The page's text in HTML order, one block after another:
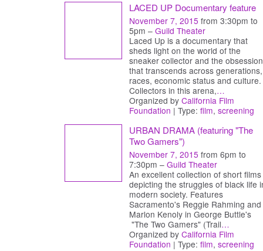
LACED UP Documentary feature
November 7, 2015 from 3:30pm to
5pm – Guild Theater
Laced Up is a documentary that
sheds light on the world of the
sneaker collector and the obsession
that transcends across generations,
races, economic status and culture.
Collectors in this arena,…
Organized by California Film
Foundation | Type: film, screening
URBAN DRAMA (featuring "The
Two Gamers")
November 7, 2015 from 6pm to
7:30pm – Guild Theater
An excellent collection of short films
depicting the struggles of black life
modern society. Features
Sacramento's Reggie Rahming and
Marlon Kenoly in George Buttle's
"The Two Gamers" (Trail…
Organized by California Film
Foundation | Type: film, screening